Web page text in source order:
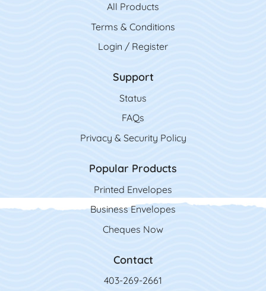
All Products
Terms & Conditions
Login / Register
Support
Status
FAQs
Privacy & Security Policy
Popular Products
Printed Envelopes
Business Envelopes
Cheques Now
Contact
403-269-2661